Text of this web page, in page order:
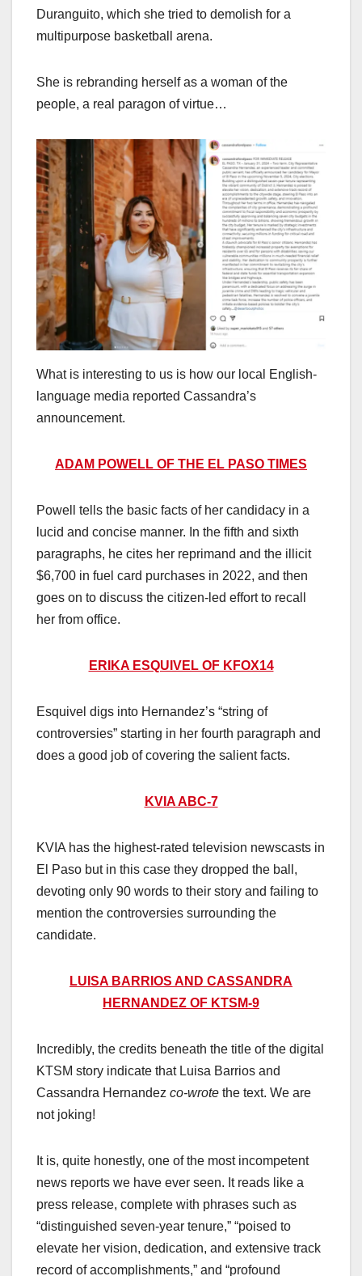
Duranguito, which she tried to demolish for a
multipurpose basketball arena.
She is rebranding herself as a woman of the
people, a real paragon of virtue…
What is interesting to us is how our local English-
language media reported Cassandra’s
announcement.
ADAM POWELL OF THE EL PASO TIMES
Powell tells the basic facts of her candidacy in a
lucid and concise manner. In the fifth and sixth
paragraphs, he cites her reprimand and the illicit
$6,700 in fuel card purchases in 2022, and then
goes on to discuss the citizen-led effort to recall
her from office.
ERIKA ESQUIVEL OF KFOX14
Esquivel digs into Hernandez’s “string of
controversies” starting in her fourth paragraph and
does a good job of covering the salient facts.
KVIA ABC-7
KVIA has the highest-rated television newscasts in
El Paso but in this case they dropped the ball,
devoting only 90 words to their story and failing to
mention the controversies surrounding the
candidate.
LUISA BARRIOS AND CASSANDRA
HERNANDEZ OF KTSM-9
Incredibly, the credits beneath the title of the digital
KTSM story indicate that Luisa Barrios and
Cassandra Hernandez co-wrote the text. We are
not joking!
It is, quite honestly, one of the most incompetent
news reports we have ever seen. It reads like a
press release, complete with phrases such as
“distinguished seven-year tenure,” “poised to
elevate her vision, dedication, and extensive track
record of accomplishments,” and “profound